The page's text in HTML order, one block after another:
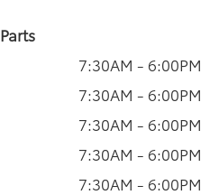
Parts
7:30AM - 6:00PM
7:30AM - 6:00PM
7:30AM - 6:00PM
7:30AM - 6:00PM
7:30AM - 6:00PM